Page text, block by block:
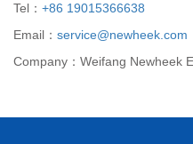
Tel： +86 19015366638
Email： service@newheek.com
Company：Weifang Newheek